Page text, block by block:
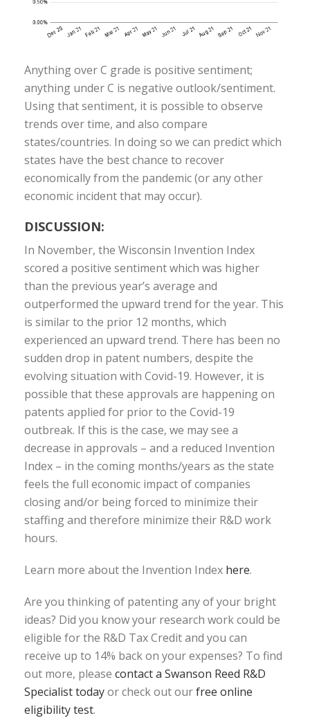
Anything over C grade is positive sentiment;
anything under C is negative outlook/sentiment.
Using that sentiment, it is possible to observe
trends over time, and also compare
states/countries. In doing so we can predict which
states have the best chance to recover
economically from the pandemic (or any other
economic incident that may occur).
DISCUSSION:
In November, the Wisconsin Invention Index
scored a positive sentiment which was higher
than the previous year’s average and
outperformed the upward trend for the year. This
is similar to the prior 12 months, which
experienced an upward trend. There has been no
sudden drop in patent numbers, despite the
evolving situation with Covid-19. However, it is
possible that these approvals are happening on
patents applied for prior to the Covid-19
outbreak. If this is the case, we may see a
decrease in approvals – and a reduced Invention
Index – in the coming months/years as the state
feels the full economic impact of companies
closing and/or being forced to minimize their
staffing and therefore minimize their R&D work
hours.
Learn more about the Invention Index here.
Are you thinking of patenting any of your bright
ideas? Did you know your research work could be
eligible for the R&D Tax Credit and you can
receive up to 14% back on your expenses? To find
out more, please contact a Swanson Reed R&D
Specialist todayor check out ourfree online
eligibility test.